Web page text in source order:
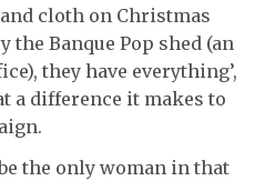
cloth on Christmas
the Banque Pop shed (an
they have everything’,
a difference it makes to
the only woman in that